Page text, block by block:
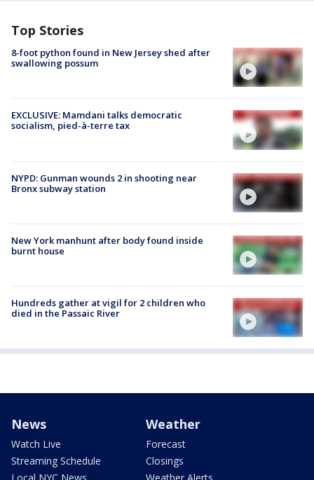
Top Stories
8-foot python found in New Jersey shed after
swallowing possum
EXCLUSIVE: Mamdani talks democratic
socialism, pied-à-terre tax
NYPD: Gunman wounds 2 in shooting near
Bronx subway station
New York manhunt after body found inside
burnt house
Hundreds gather at vigil for 2 children who
died in the Passaic River
News
Watch Live
Streaming Schedule
Weather
Forecast
Closings